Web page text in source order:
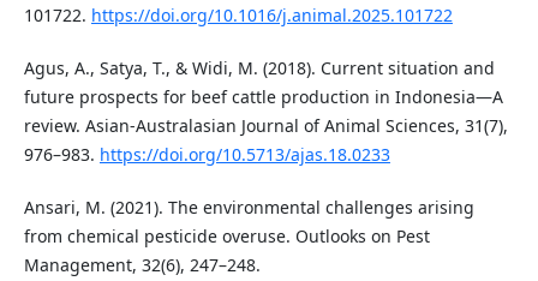
101722. https://doi.org/10.1016/j.animal.2025.101722
Agus, A., Satya, T., & Widi, M. (2018). Current situation and
future prospects for beef cattle production in Indonesia—A
review. Asian-Australasian Journal of Animal Sciences, 31(7),
976–983. https://doi.org/10.5713/ajas.18.0233
Ansari, M. (2021). The environmental challenges arising
from chemical pesticide overuse. Outlooks on Pest
Management, 32(6), 247–248.